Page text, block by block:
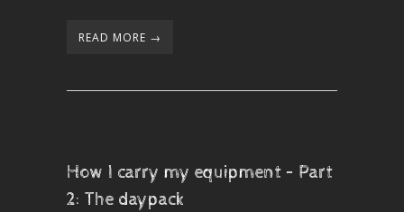
READ MORE →
How I carry my equipment – Part
2: The daypack